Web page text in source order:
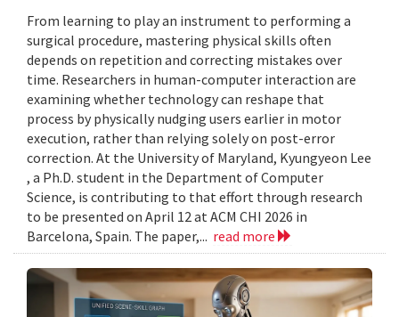
From learning to play an instrument to performing a
surgical procedure, mastering physical skills often
depends on repetition and correcting mistakes over
time. Researchers in human-computer interaction are
examining whether technology can reshape that
process by physically nudging users earlier in motor
execution, rather than relying solely on post-error
correction. At the University of Maryland, Kyungyeon Lee
, a Ph.D. student in the Department of Computer
Science, is contributing to that effort through research
to be presented on April 12 at ACM CHI 2026 in
Barcelona, Spain. The paper,... read more